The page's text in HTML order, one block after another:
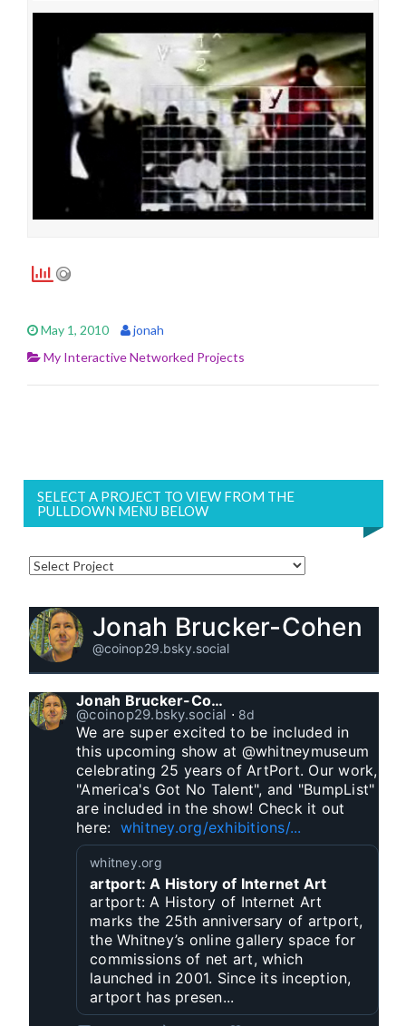
May 1, 2010
jonah
My Interactive Networked Projects
SELECT A PROJECT TO VIEW FROM THE
PULLDOWN MENU BELOW
Jonah Brucker-Cohen
@coinop29.bsky.social
Jonah Brucker-Cohen
@coinop29.bsky.social ⋅ 8d
We are super excited to be included in
this upcoming show at @whitneymuseum
celebrating 25 years of ArtPort. Our work,
"America's Got No Talent", and "BumpList"
are included in the show! Check it out
here: whitney.org/exhibitions/...
whitney.org
artport: A History of Internet Art
artport: A History of Internet Art
marks the 25th anniversary of artport,
the Whitney’s online gallery space for
commissions of net art, which
launched in 2001. Since its inception,
artport has presen...